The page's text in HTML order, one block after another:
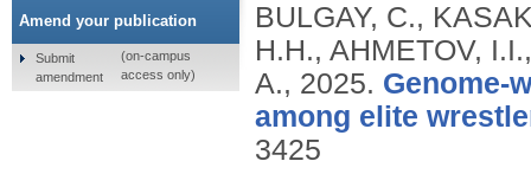
BULGAY, C.,
H.H., AHMETOV,
A., 2025. Genome-
among elite
3425
Amend your publication
Submit
amendment
(on-campus
access only)